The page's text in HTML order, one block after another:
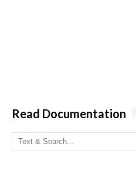
Read Documentation